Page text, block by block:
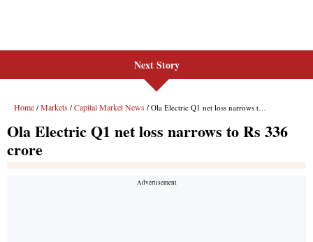
Next Story